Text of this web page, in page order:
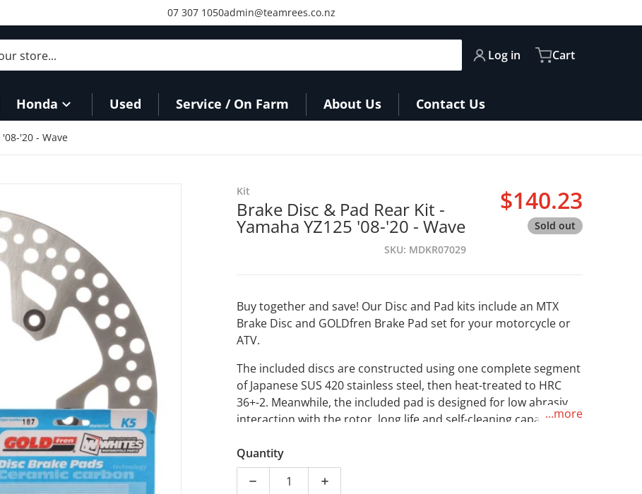
07 307 1050admin@teamrees.co.nz
store... Log in Cart
Honda Used Service / On Farm About Us Contact Us
'20 - Wave
media 1 in gallery view
Kit
Brake Disc & Pad Rear Kit -
Yamaha YZ125 '08-'20 - Wave
SKU MDKR07029
$140.23
Sold out
Buy together and save! Our Disc and Pad kits include an MTX
Brake Disc and GOLDfren Brake Pad set for your motorcycle or
ATV.
The included discs are constructed using one complete segment
of Japanese SUS 420 stainless steel, then heat-treated to HRC
36+-2. Meanwhile, the included pad is designed for low abrasive
interaction with the rotor, long life and self-cleaning capabilities
...more
Quantity
Decrease quantity for Brake Disc &amp; Pad Rear Kit - Yamaha YZ125
Increase quantity for Brake Disc &amp; Pad Rear Kit -